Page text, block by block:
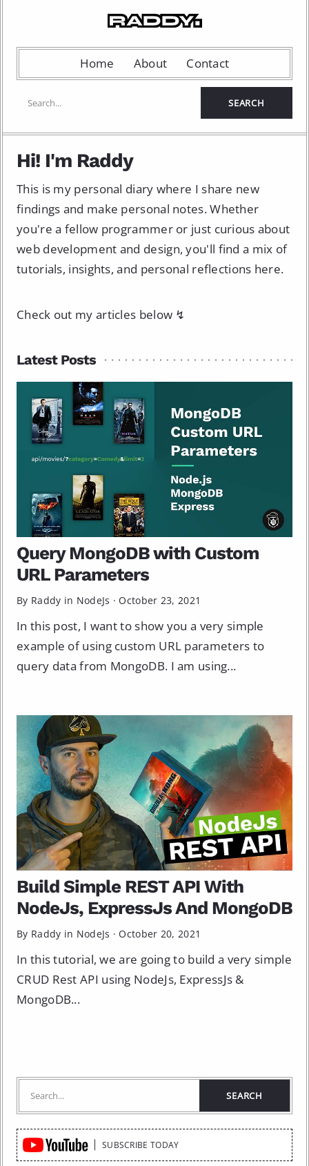
Home About Contact
Hi! I'm Raddy
This is my personal diary where I share new
findings and make personal notes. Whether
you're a fellow programmer or just curious about
web development and design, you'll find a mix of
tutorials, insights, and personal reflections here.
Check out my articles below ↯
Latest Posts
Query MongoDB with Custom
URL Parameters
By Raddy in NodeJs · October 23, 2021
In this post, I want to show you a very simple
example of using custom URL parameters to
query data from MongoDB. I am using...
Build Simple REST API With
NodeJs, ExpressJs And MongoDB
By Raddy in NodeJs · October 20, 2021
In this tutorial, we are going to build a very simple
CRUD Rest API using NodeJs, ExpressJs &
MongoDB...
Quick
Links
SUBSCRIBE TODAY